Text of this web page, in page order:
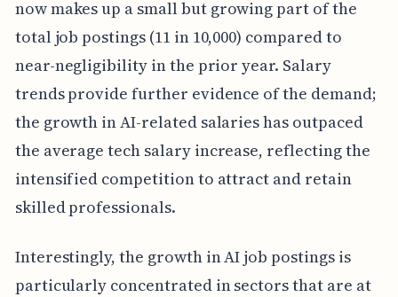
now makes up a small but growing part of the
total job postings (11 in 10,000) compared to
near-negligibility in the prior year. Salary
trends provide further evidence of the demand;
the growth in AI-related salaries has outpaced
the average tech salary increase, reflecting the
intensified competition to attract and retain
skilled professionals.
Interestingly, the growth in AI job postings is
particularly concentrated in sectors that are at